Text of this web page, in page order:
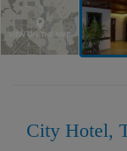
VIEW ON THE MAP
City Hotel,